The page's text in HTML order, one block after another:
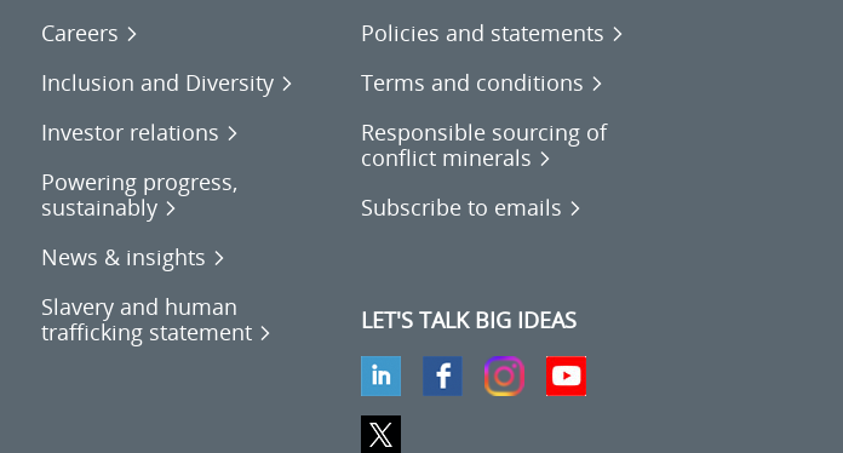
Careers
Inclusion and Diversity
Investor relations
Powering progress,
sustainably
News & insights
Slavery and human
trafficking statement
Policies and statements
Terms and conditions
Responsible sourcing of
conflict minerals
Subscribe to emails
LET'S TALK BIG IDEAS